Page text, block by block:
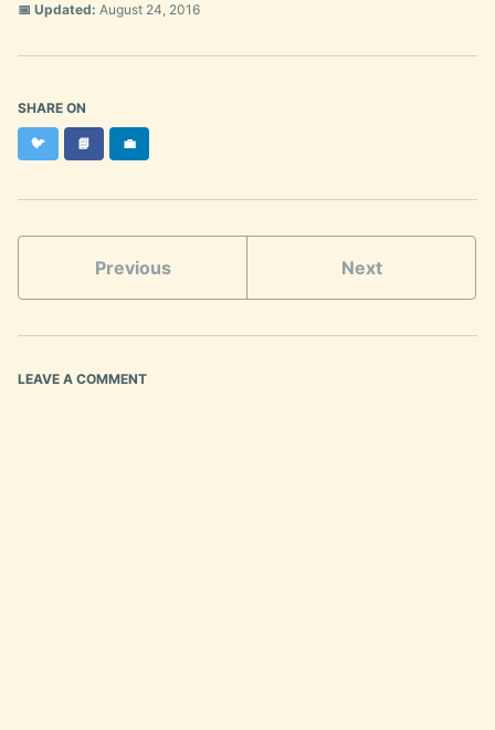
📅 Updated: August 24, 2016
SHARE ON
🐦Twitter
📘 Facebook
💼LinkedIn
Previous Next
LEAVE A COMMENT